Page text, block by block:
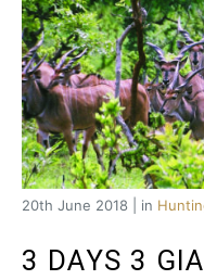
20th June 2018 | in
3 DAYS 3